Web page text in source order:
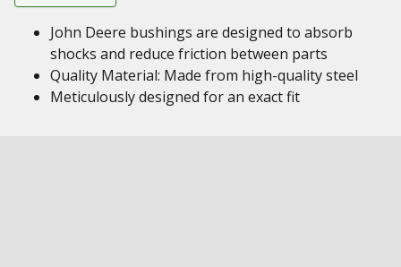
John Deere bushings are designed to absorb
shocks and reduce friction between parts
Quality Material: Made from high-quality steel
Meticulously designed for an exact fit